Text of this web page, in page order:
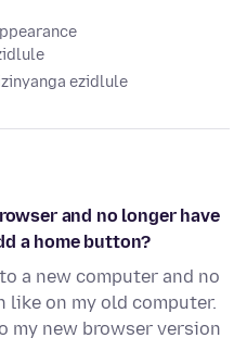
ezidlule
and no longer have
a home button?
a new computer and no
like on my old computer.
my new browser version